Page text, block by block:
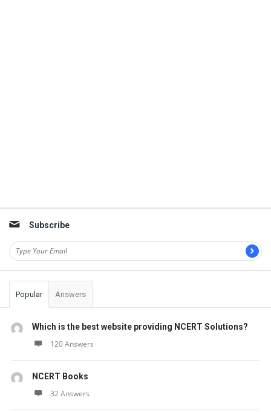
Subscribe
Popular Answers
Which is the best website providing NCERT Solutions?
120 Answers
NCERT Books
32 Answers